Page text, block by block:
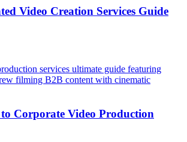
Video Creation Services Guide
Corporate Video Production